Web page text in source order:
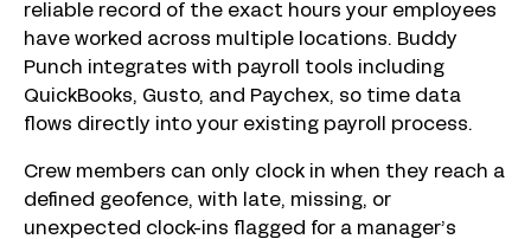
reliable record of the exact hours your employees
have worked across multiple locations. Buddy
Punch integrates with payroll tools including
QuickBooks, Gusto, and Paychex, so time data
flows directly into your existing payroll process.
Crew members can only clock in when they reach a
defined geofence, with late, missing, or
unexpected clock-ins flagged for a manager’s